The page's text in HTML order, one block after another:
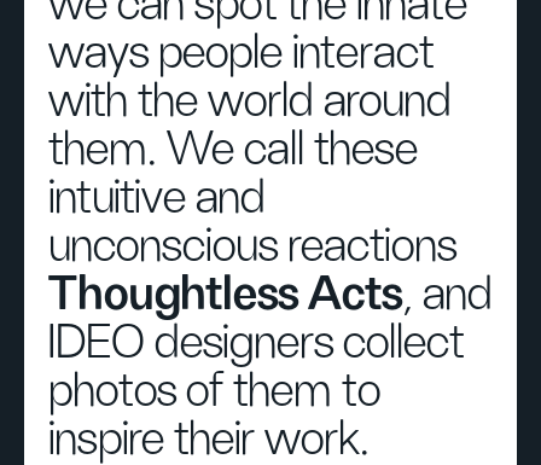
ways people interact
with the world around
them. We call these
intuitive and
unconscious reactions
Thoughtless Acts, and
IDEO designers collect
photos of them to
inspire their work.